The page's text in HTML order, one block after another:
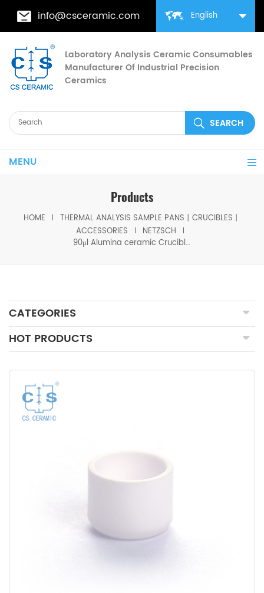
English
info@csceramic.com
Laboratory Analysis Ceramic Consumables
Manufacturer Of Industrial Precision
Ceramics
MENU
Products
HOME
THERMAL ANALYSIS SAMPLE PANS丨CRUCIBLES丨
ACCESSORIES
NETZSCH
90μl Alumina ceramic Crucibles D6.8*5mm for Netzsch (Sample pans)
CATEGORIES
HOT PRODUCTS